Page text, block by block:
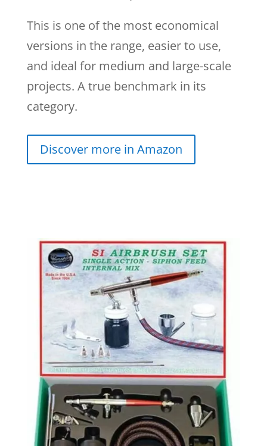
This is one of the most economical
versions in the range, easier to use,
and ideal for medium and large-scale
projects. A true benchmark in its
category.
Discover more in Amazon